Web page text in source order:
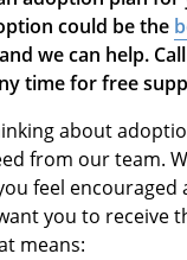
could be the
we can help.
time for free
about
from our team.
feel encouraged
you to receive
means: